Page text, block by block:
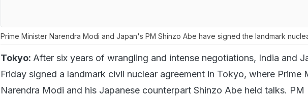
Prime Minister Narendra Modi and Japan's PM Shinzo Abe have signed the landmark
Tokyo: After six years of wrangling and intense negotiations, India and
Friday signed a landmark civil nuclear agreement in Tokyo, where Prime
Narendra Modi and his Japanese counterpart Shinzo Abe held talks. PM